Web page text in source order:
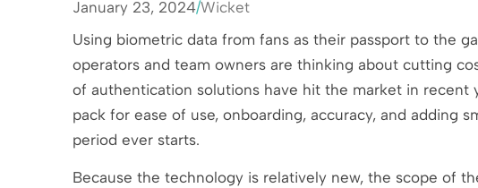
January 23, 2024/Wicket
Using biometric data from fans as their passport to the
operators and team owners are thinking about cutting
of authentication solutions have hit the market in recent
pack for ease of use, onboarding, accuracy, and adding
period ever starts.
Because the technology is relatively new, the scope of